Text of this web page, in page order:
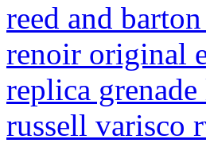
reed and
renoir original
replica
russell varisco